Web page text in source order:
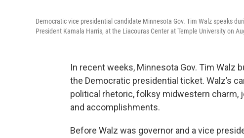
Democratic vice presidential candidate Minnesota Gov. Tim Walz speaks
President Kamala Harris, at the Liacouras Center at Temple University on
In recent weeks, Minnesota Gov. Tim
the Democratic presidential ticket. Walz’s
political rhetoric, folksy midwestern charm,
and accomplishments.
Before Walz was governor and a vice